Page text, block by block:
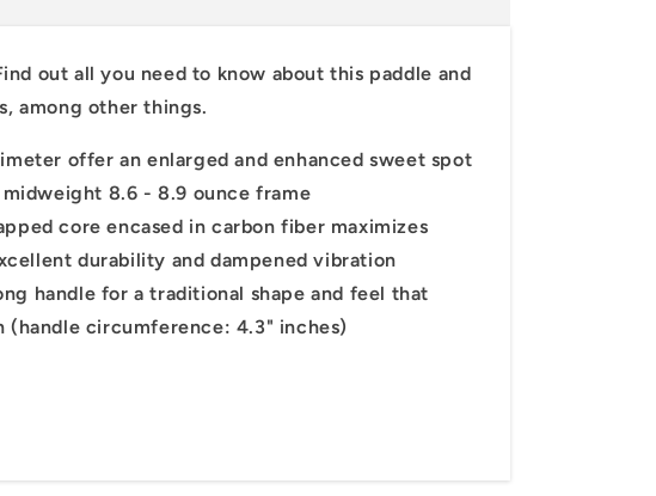
ind outallyou need to know aboutthis paddle and
among otherthings.
offer an enlarged and enhanced sweet spot
8.6 - 8.9 ounce frame
core encased in carbon fiber maximizes
durability and dampened vibration
handle for a traditional shape and feel that
(handle circumference: 4.3" inches)
up for 10%